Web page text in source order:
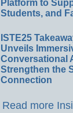
Platform to
Students, and
ISTE25
Unveils
Conversational
Strengthen the
Connection
Read more